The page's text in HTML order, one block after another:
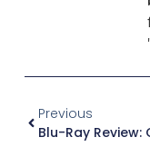
Previous
Blu-Ray Review: